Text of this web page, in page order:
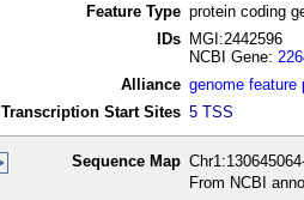
Feature Type protein coding
IDs
MGI:2442596
NCBI Gene:
Alliance genome feature
Transcription Start Sites 5 TSS
Sequence Map
From NCBI